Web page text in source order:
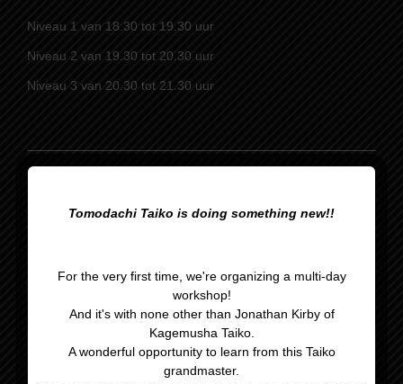
Niveau 1 van 18.30 tot 19.30 uur
Niveau 2 van 19.30 tot 20.30 uur
Niveau 3 van 20.30 tot 21.30 uur
Tomodachi Taiko is doing something new!!
For the very first time, we're organizing a multi-day
workshop!
And it's with none other than Jonathan Kirby of
Kagemusha Taiko.
A wonderful opportunity to learn from this Taiko
grandmaster.